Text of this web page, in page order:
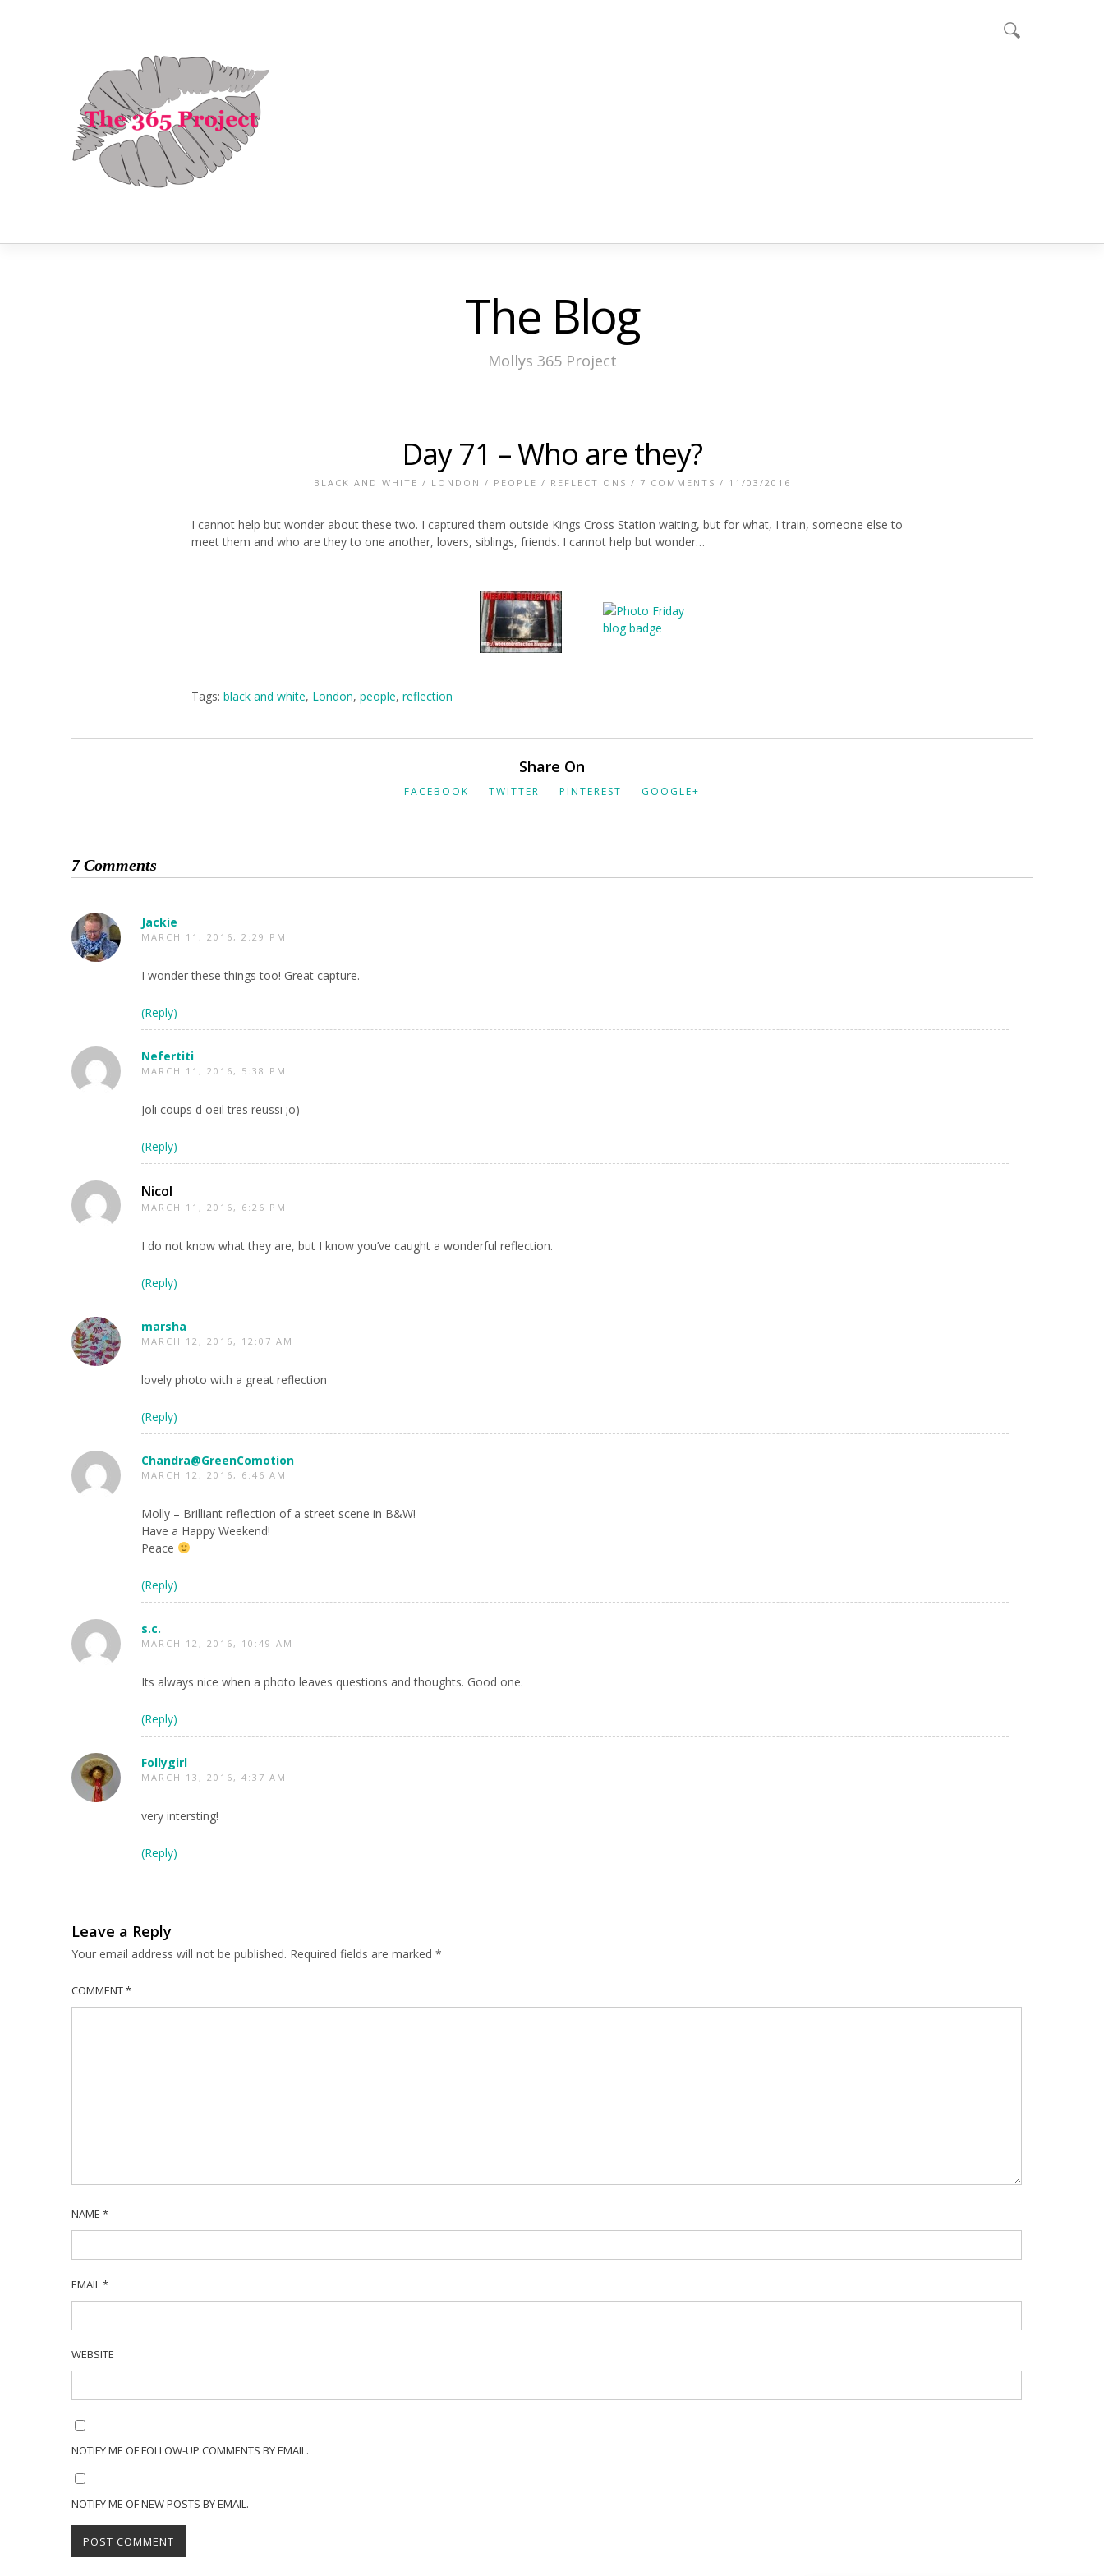
The Blog
Mollys 365 Project
Day 71 – Who are they?
BLACK AND WHITE / LONDON / PEOPLE / REFLECTIONS / 7 COMMENTS / 11/03/2016
I cannot help but wonder about these two. I captured them outside Kings Cross Station waiting, but for what, I train, someone else to
meet them and who are they to one another, lovers, siblings, friends. I cannot help but wonder…
Tags:black and white, London,people,reflection
Share On
FACEBOOK TWITTER PINTEREST GOOGLE+
7 Comments
Jackie
MARCH 11, 2016, 2:29 PM
I wonder these things too! Great capture.
(Reply)
Nefertiti
MARCH 11, 2016, 5:38 PM
Joli coups d oeil tres reussi ;o)
(Reply)
Nicol
MARCH 11, 2016, 6:26 PM
I do not know what they are, but I know you’ve caught a wonderful reflection.
(Reply)
marsha
MARCH 12, 2016, 12:07 AM
lovely photo with a great reflection
(Reply)
Chandra@GreenComotion
MARCH 12, 2016, 6:46 AM
Molly – Brilliant reflection of a street scene in B&W!
Have a Happy Weekend!
Peace
(Reply)
s.c.
MARCH 12, 2016, 10:49 AM
Its always nice when a photo leaves questions and thoughts. Good one.
(Reply)
Follygirl
MARCH 13, 2016, 4:37 AM
very intersting!
(Reply)
Leave a Reply
Your email address will not be published. Required fields are marked *
COMMENT*
NAME *
EMAIL *
WEBSITE
NOTIFY ME OF FOLLOW-UP COMMENTS BY EMAIL.
NOTIFY ME OF NEW POSTS BY EMAIL.